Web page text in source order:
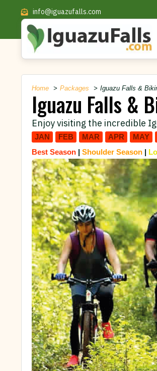
info@iguazufalls.com
Home Packages Iguazu Falls &
Iguazu Falls &
Enjoy visiting the incredible
JAN FEB MAR APR MAY
Best Season | Shoulder Season |